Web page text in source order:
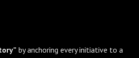
by anchoring every initiative to a